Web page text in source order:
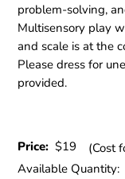
problem-solving,
Multisensory play
and scale is at the
Please dress for
provided.
Price:$19
(Cost
Available